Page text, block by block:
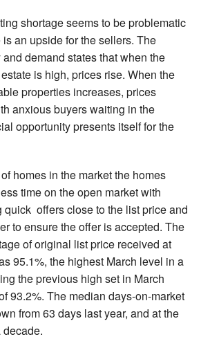
shortage seems to be problematic
an upside for the sellers. The
demand states that when the
is high, prices rise. When the
properties increases, prices
anxious buyers waiting in the
opportunity presents itself for the
homes in the market the homes
time on the open market with
quick offers close to the list price and
to ensure the offer is accepted. The
of original list price received at
95.1%, the highest March level in a
the previous high set in March
93.2%. The median days-on-market
from 63 days last year, and at the